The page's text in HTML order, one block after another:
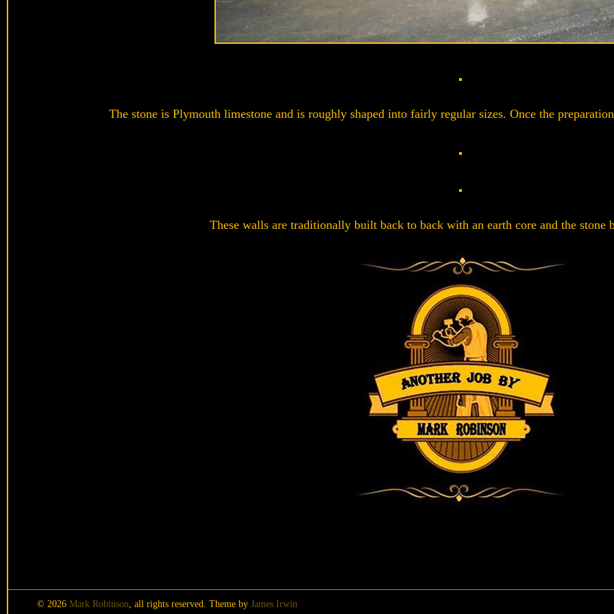
The stone is Plymouth limestone and is roughly shaped into fairly regular sizes. Once the
These walls are traditionally built back to back with an earth core and the stone
© 2026 Mark Robinson , all rights reserved. Theme by James Irwin